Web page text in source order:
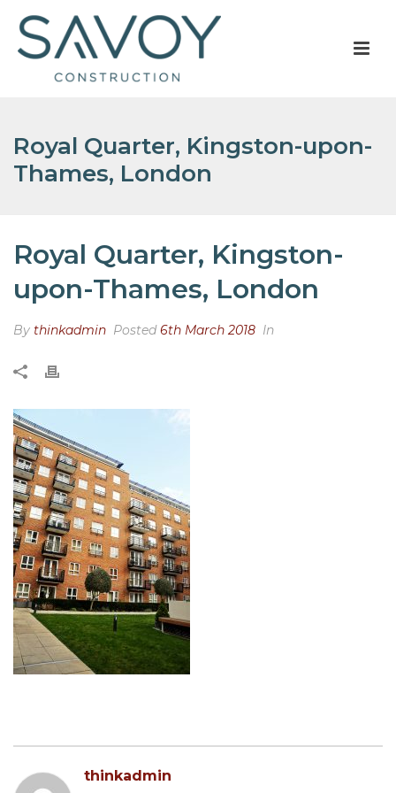
Royal Quarter, Kingston-upon-
Thames, London
Royal Quarter, Kingston-
upon-Thames, London
By thinkadmin Posted6th March 2018 In
thinkadmin